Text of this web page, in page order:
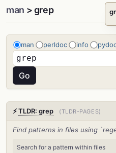
man > grep
man perldoc info
⚡TLDR: grep (TLDR-PAGES)
Find patterns in files using
Search for a pattern within files